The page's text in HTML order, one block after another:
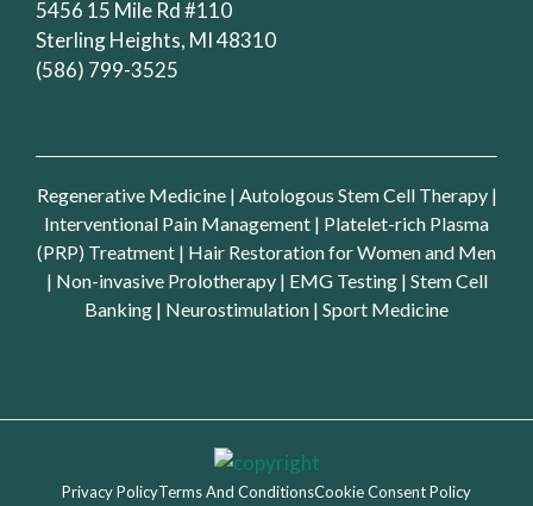
5456 15 Mile Rd #110
Sterling Heights, MI 48310
(586) 799-3525
Regenerative Medicine| Autologous Stem Cell Therapy|
Interventional Pain Management | Platelet-rich Plasma
(PRP) Treatment | Hair Restoration for Women and Men
| Non-invasive Prolotherapy| EMG Testing| Stem Cell
Banking | Neurostimulation | Sport Medicine
Privacy PolicyTerms And ConditionsCookie Consent Policy